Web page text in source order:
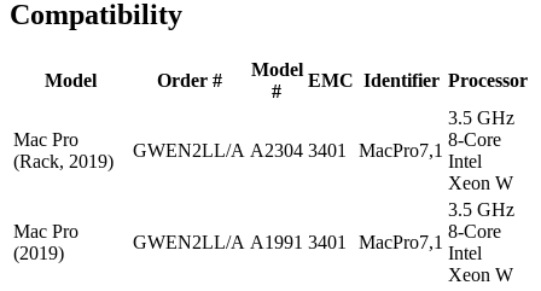
Compatibility
Model Order #
Model
#
EMC Identifier Processor
Mac Pro
(Rack, 2019)
GWEN2LL/A A2304 3401 MacPro7,1
3.5 GHz
8-Core
Intel
Xeon W
Mac Pro
(2019)
GWEN2LL/A A1991 3401 MacPro7,1
3.5 GHz
8-Core
Intel
Xeon W